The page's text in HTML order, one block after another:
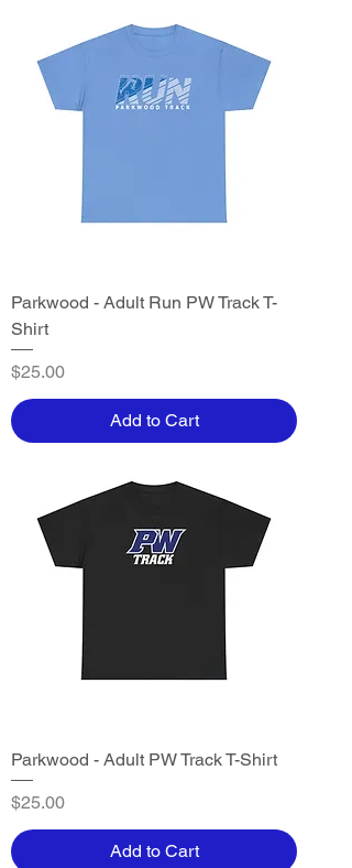
Parkwood - Adult Run PW Track T-
Shirt
Price
$25.00
Add to Cart
Parkwood - Adult PW Track T-Shirt
Price
$25.00
Add to Cart